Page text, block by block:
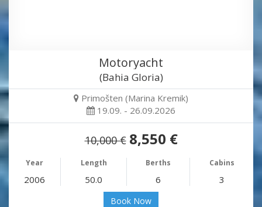
Motoryacht
(Bahia Gloria)
Primošten (Marina Kremik)
19.09. - 26.09.2026
10,000 € 8,550 €
Year Length Berths Cabins
2006 50.0 6 3
Book Now